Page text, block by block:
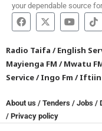
your dependable source
Radio Taifa /English
Mayienga FM /Mwatu
Service/Ingo Fm /Iftiin
About us / Tenders / Jobs /
/ Privacy policy